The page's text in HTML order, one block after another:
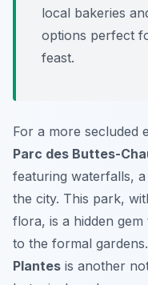
local bakeries
options perfect
feast.
For a more secluded
Parc des Buttes-
featuring waterfalls,
the city. This park,
flora, is a hidden
to the formal
Plantes is another